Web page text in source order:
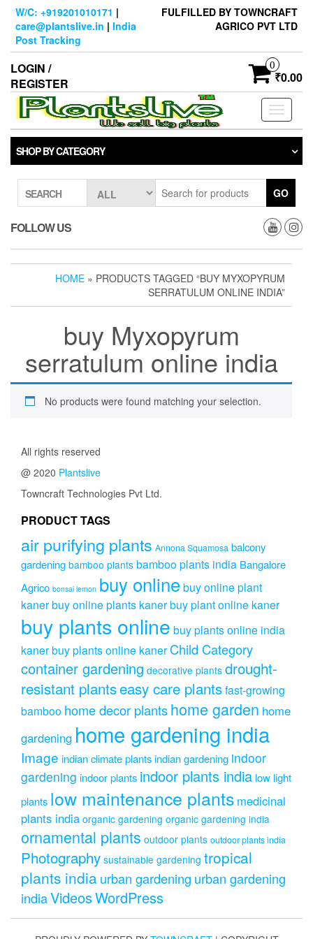
Skip
content
W/C: +919201010171 |
care@plantslive.in | India
Post Tracking
FULFILLED BY TOWNCRAFT
AGRICO PVT LTD
LOGIN /
REGISTER
0
₹0.00
Toggle
SHOP BY CATEGORY
SEARCH GO
FOLLOW US
HOME » PRODUCTS TAGGED “BUY MYXOPYRUM
SERRATULUM ONLINE INDIA”
buy Myxopyrum
serratulum online india
No products were found matching your selection.
All rights reserved
@ 2020 Plantslive
Towncraft Technologies Pvt Ltd.
PRODUCT TAGS
air purifying plants Annona Squamosa balcony
gardening bamboo plants bamboo plants india Bangalore
Agrico bonsai lemon buy onlinebuy online plant
kanerbuy online plants kanerbuy plant online kaner
buy plants online buy plants online india
kanerbuy plants online kaner Child Category
container gardening decorative plants drought-
resistant plantseasy care plantsfast-growing
bamboo home decor plantshome garden home
gardening home gardening india
Image indian climate plantsindian gardening indoor
gardening indoor plants indoor plants india low light
plants low maintenance plants medicinal
plants india organic gardening organic gardening india
ornamental plants outdoor plants outdoor plants india
Photography sustainable gardening tropical
plants indiaurban gardening urban gardening
indiaVideosWordPress